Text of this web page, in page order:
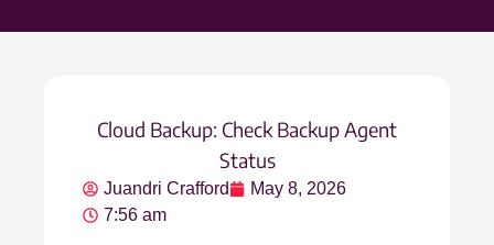
Cloud Backup: Check Backup Agent
Status
Juandri Crafford
May 8, 2026
7:56 am